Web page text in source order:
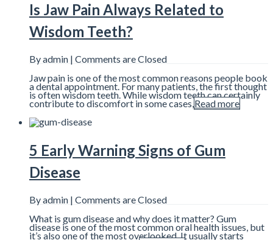
Is Jaw Pain Always Related to
Wisdom Teeth?
By admin | Comments are Closed
Jaw pain is one of the most common reasons people book
a dental appointment. For many patients, the first thought
is often wisdom teeth. While wisdom teeth can certainly
contribute to discomfort in some cases,Read more
5 Early Warning Signs of Gum
Disease
By admin | Comments are Closed
What is gum disease and why does it matter? Gum
disease is one of the most common oral health issues, but
it’s also one of the most overlooked. It usually starts